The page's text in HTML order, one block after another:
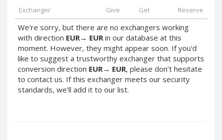
Exchanger Give Get Reserve
We're sorry, but there are no exchangers working
with direction EUR→ EURin our database at this
moment. However, they might appear soon. If you'd
like to suggest a trustworthy exchanger that supports
conversion direction EUR→ EUR, please don’t hesitate
to contact us. If this exchanger meets our security
standards, we’ll add it to our list.
PayPal PLN
PayPal SGD
PayPal SEK
PayPal CHF
PayPal MYR
Webmoney WMZ
Webmoney WMR
PayPal SGD
PayPal SEK
PayPal CHF
PayPal MYR
Webmoney WMZ